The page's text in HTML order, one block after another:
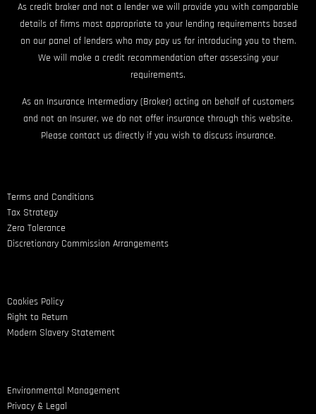
As credit broker and not a lender we will provide you with comparable
details of firms most appropriate to your lending requirements based
on our panel of lenders who may pay us for introducing you to them.
We will make a credit recommendation after assessing your
requirements.
As an Insurance Intermediary (Broker) acting on behalf of customers
and not an Insurer, we do not offer insurance through this website.
Please contact us directly if you wish to discuss insurance.
Terms and Conditions
Tax Strategy
Zero Tolerance
Discretionary Commission Arrangements
Cookies Policy
Right to Return
Modern Slavery Statement
Environmental Management
Privacy & Legal